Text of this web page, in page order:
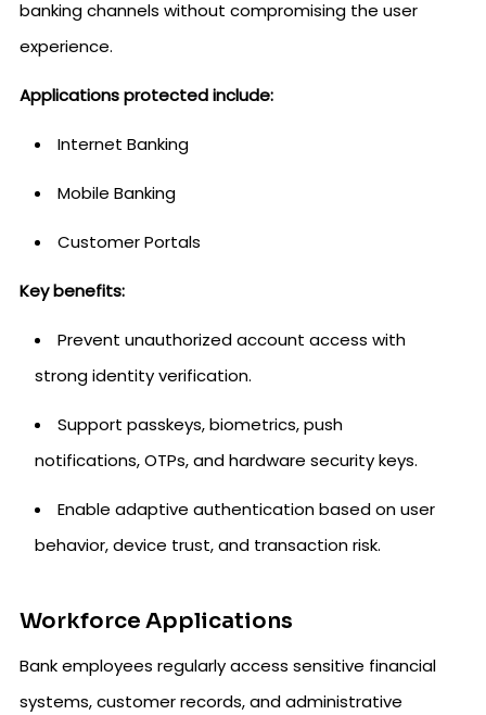
banking channels without compromising the user
experience.
Applications protected include:
Internet Banking
Mobile Banking
Customer Portals
Key benefits:
Prevent unauthorized account access with
strong identity verification.
Support passkeys, biometrics, push
notifications, OTPs, and hardware security keys.
Enable adaptive authentication based on user
behavior, device trust, and transaction risk.
Workforce Applications
Bank employees regularly access sensitive financial
systems, customer records, and administrative